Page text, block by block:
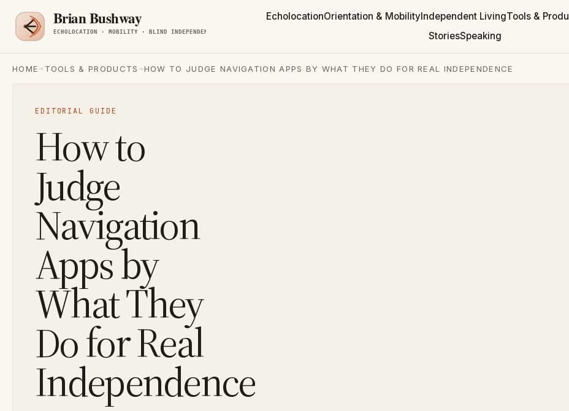
EcholocationOrientation & MobilityIndependent LivingTools &
StoriesSpeaking
HOME→ TOOLS & PRODUCTS→HOW TO JUDGE NAVIGATION APPS BY WHAT THEY DO FOR REAL INDEPENDENCE
EDITORIAL GUIDE
How to
Judge
Navigation
Apps by
What They
Do for Real
Independence